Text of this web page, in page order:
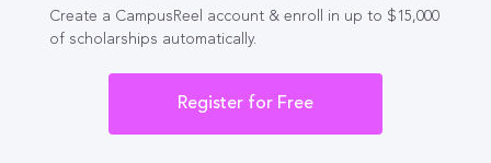
Create a CampusReel account & enroll in up to $15,000
of scholarships automatically.
Register for Free
Privacy Policy
Terms Of Use
Do Not Sell My Personal Information